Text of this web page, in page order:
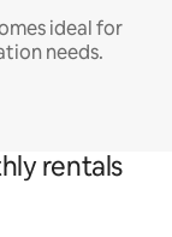
ideal for
needs.
rentals